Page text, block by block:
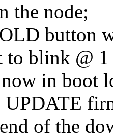
the node;
button
to blink @ 1
in boot
UPDATE
of the